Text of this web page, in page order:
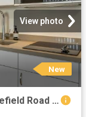
View photo
New
1 BR, 1 BA Apartment 555 West Middlefield Road Unit 00B 203, Mountain View, CA 94043